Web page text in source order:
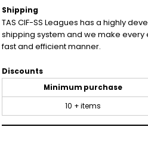
Shipping
TAS CIF-SS Leagues has a highly
shipping system and we make every
fast and efficient manner.
Discounts
Minimum purchase
10 + items